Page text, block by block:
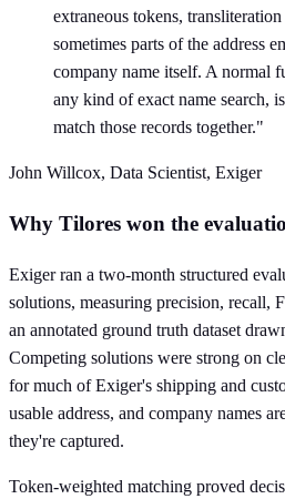
extraneous tokens,
sometimes parts of the address
company name itself. A normal
any kind of exact name search,
match those records together."
John Willcox, Data Scientist, Exiger
Why Tilores won the
Exiger ran a two-month structured
solutions, measuring precision, recall,
an annotated ground truth dataset
Competing solutions were strong on
for much of Exiger's shipping and
usable address, and company names
they're captured.
Token-weighted matching proved